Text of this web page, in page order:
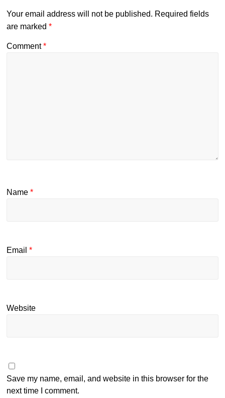
Your email address will not be published. Required fields
are marked*
Comment*
Name*
Email*
Website
Save my name, email, and website in this browser for the
next time I comment.